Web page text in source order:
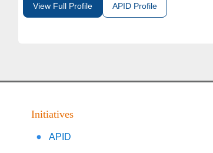
View Full Profile APID Profile
Initiatives
APID